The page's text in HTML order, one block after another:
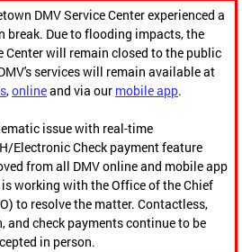
DMV Service Center experienced a
Due to flooding impacts, the
Center will remain closed to the public
services will remain available at
,onlineand via our mobile app.
issue with real-time
Electronic Check payment feature
from all DMV online and mobile app
working with the Office of the Chief
to resolve the matter. Contactless,
and check payments continue to be
in person.